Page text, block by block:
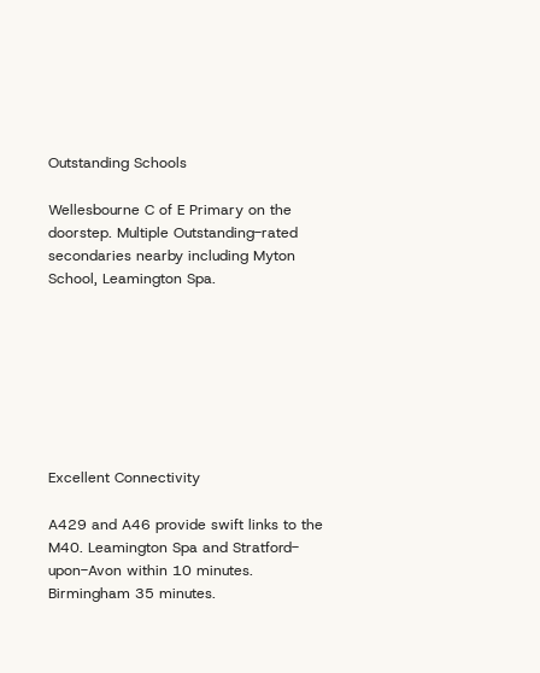
Outstanding Schools
Wellesbourne C of E Primary on the
doorstep. Multiple Outstanding-rated
secondaries nearby including Myton
School, Leamington Spa.
Excellent Connectivity
A429 and A46 provide swift links to the
M40. Leamington Spa and Stratford-
upon-Avon within 10 minutes.
Birmingham 35 minutes.